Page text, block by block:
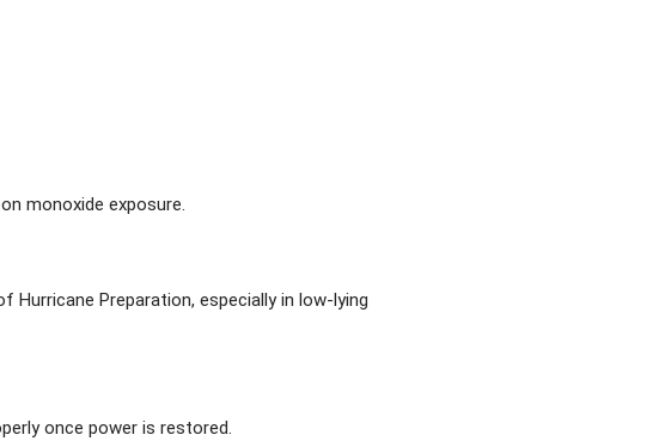
monoxide exposure.
Preparation, especially in low-lying
once power is restored.